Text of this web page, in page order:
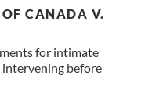
CANADA V.
for intimate
intervening before